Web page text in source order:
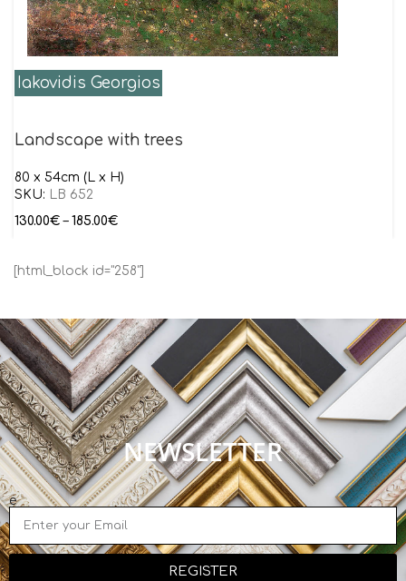
Iakovidis Georgios
Landscape with trees
80 x 54cm (L x H)
SKU: LB 652
130.00€ – 185.00€
[html_block id="258"]
NEWSLETTER
e
REGISTER